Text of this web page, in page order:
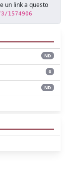
un link a questo
1574906
ND
0
ND